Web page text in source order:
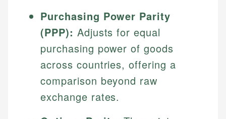
Purchasing Power Parity
(PPP): Adjusts for equal
purchasing power of goods
across countries, offering a
comparison beyond raw
exchange rates.